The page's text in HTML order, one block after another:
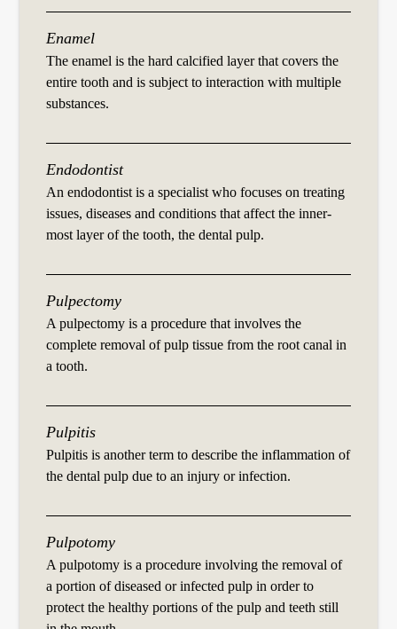
Enamel
The enamel is the hard calcified layer that covers the
entire tooth and is subject to interaction with multiple
substances.
Endodontist
An endodontist is a specialist who focuses on treating
issues, diseases and conditions that affect the inner-
most layer of the tooth, the dental pulp.
Pulpectomy
A pulpectomy is a procedure that involves the
complete removal of pulp tissue from the root canal in
a tooth.
Pulpitis
Pulpitis is another term to describe the inflammation of
the dental pulp due to an injury or infection.
Pulpotomy
A pulpotomy is a procedure involving the removal of
a portion of diseased or infected pulp in order to
protect the healthy portions of the pulp and teeth still